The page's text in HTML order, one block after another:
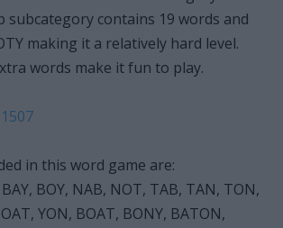
subcategory contains 19 words and
making it a relatively hard level.
words make it fun to play.
in this word game are:
BOY, NAB, NOT, TAB, TAN, TON,
YON, BOAT, BONY, BATON,